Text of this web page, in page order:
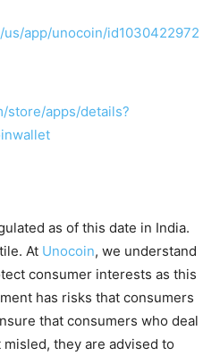
app/unocoin/id1030422972
store/apps/details?
as of this date in India.
At Unocoin, we understand
consumer interests as this
has risks that consumers
that consumers who deal
they are advised to